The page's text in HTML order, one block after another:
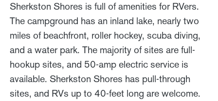
Sherkston Shores is full of amenities for RVers.
The campground has an inland lake, nearly two
miles of beachfront, roller hockey, scuba diving,
and a water park. The majority of sites are full-
hookup sites, and 50-amp electric service is
available. Sherkston Shores has pull-through
sites, and RVs up to 40-feet long are welcome.